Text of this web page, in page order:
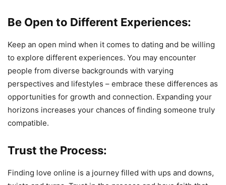
Be Open to Different Experiences:
Keep an open mind when it comes to dating and be willing
to explore different experiences. You may encounter
people from diverse backgrounds with varying
perspectives and lifestyles – embrace these differences as
opportunities for growth and connection. Expanding your
horizons increases your chances of finding someone truly
compatible.
Trust the Process:
Finding love online is a journey filled with ups and downs,